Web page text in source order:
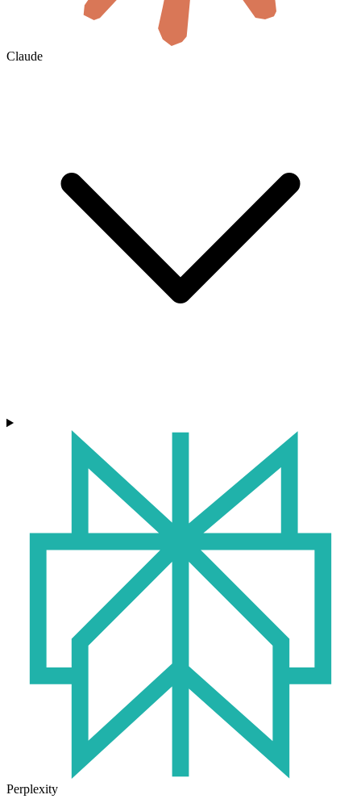
Claude
Perplexity